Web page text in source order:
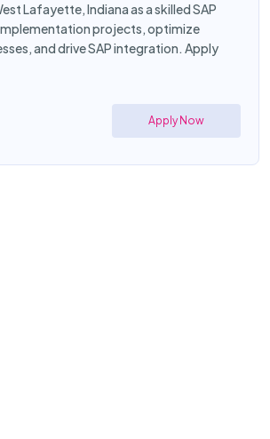
Lafayette, Indiana as a skilled SAP
implementation projects, optimize
and drive SAP integration. Apply
Apply Now